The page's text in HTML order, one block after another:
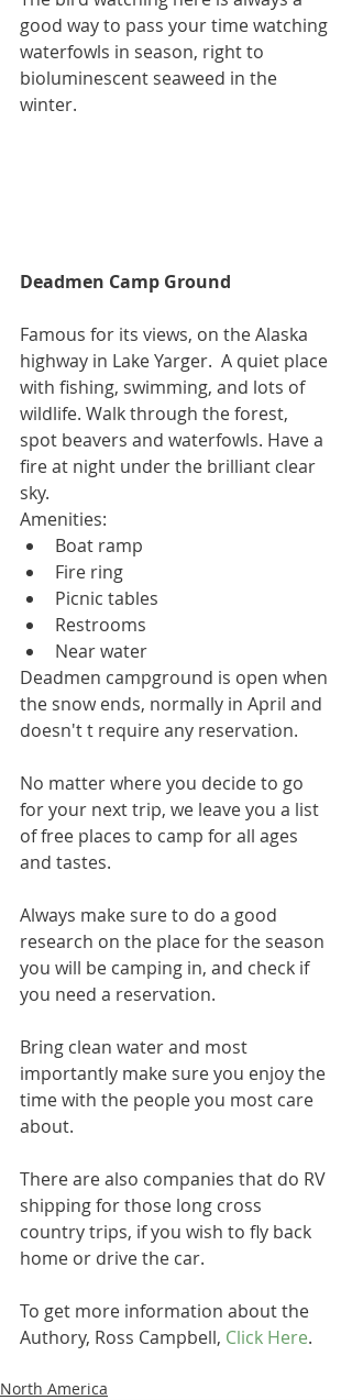
good way to pass your time watching
waterfowls in season, right to
bioluminescent seaweed in the
winter.
Deadmen Camp Ground
Famous for its views, on the Alaska
highway in Lake Yarger.  A quiet place
with fishing, swimming, and lots of
wildlife. Walk through the forest,
spot beavers and waterfowls. Have a
fire at night under the brilliant clear
sky.
Amenities:
Boat ramp
Fire ring
Picnic tables
Restrooms
Near water
Deadmen campground is open when
the snow ends, normally in April and
doesn't t require any reservation.
No matter where you decide to go
for your next trip, we leave you a list
of free places to camp for all ages
and tastes.
Always make sure to do a good
research on the place for the season
you will be camping in, and check if
you need a reservation.
Bring clean water and most
importantly make sure you enjoy the
time with the people you most care
about.
There are also companies that do RV
shipping for those long cross
country trips, if you wish to fly back
home or drive the car.
To get more information about the
Authory, Ross Campbell, Click Here.
North America